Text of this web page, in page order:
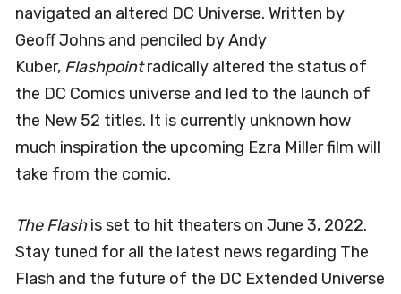
navigated an altered DC Universe. Written by
Geoff Johns and penciled by Andy
Kuber, Flashpointradically altered the status of
the DC Comics universe and led to the launch of
the New 52 titles. It is currently unknown how
much inspiration the upcoming Ezra Miller film will
take from the comic.
The Flashis set to hit theaters on June 3, 2022.
Stay tuned for all the latest news regarding The
Flash and the future of the DC Extended Universe